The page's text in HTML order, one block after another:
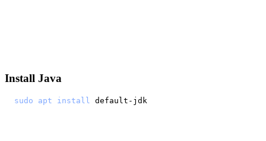
Install Java
sudo apt install